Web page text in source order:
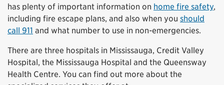
has plenty of important information on home fire safety,
including fire escape plans, and also when you should
call 911 and what number to use in non-emergencies.
There are three hospitals in Mississauga, Credit Valley
Hospital, the Mississauga Hospital and the Queensway
Health Centre. You can find out more about the